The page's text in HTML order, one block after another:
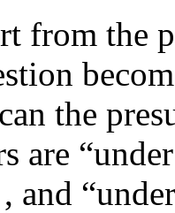
from the
the
are
and